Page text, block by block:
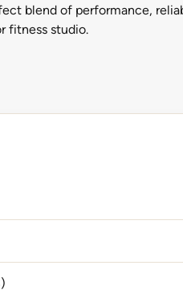
blend of performance,
fitness studio.